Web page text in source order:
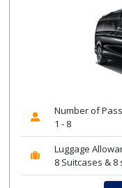
Number of
1 - 8
Luggage
8 Suitcases &